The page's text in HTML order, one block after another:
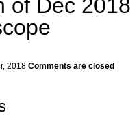
of Dec 2018
2018 Comments are closed